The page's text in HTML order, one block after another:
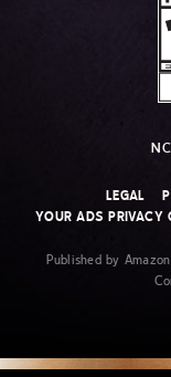
LEGAL
YOUR ADS PRIVACY
Published by